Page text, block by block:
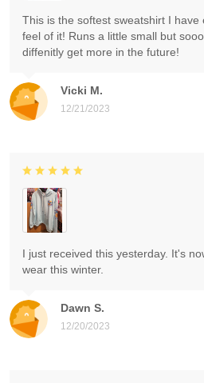
Vicki M.
12/21/2023
This is the softest sweatshirt I
feel of it! Runs a little small but
diffenitly get more in the future!
Dawn S.
12/20/2023
I just received this yesterday. It's
wear this winter.